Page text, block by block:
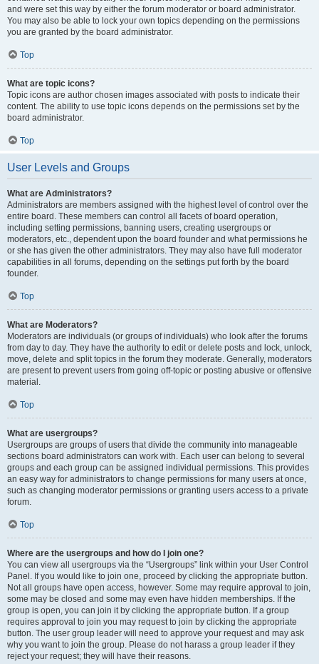
and were set this way by either the forum moderator or board administrator.
You may also be able to lock your own topics depending on the permissions
you are granted by the board administrator.
Top
What are topic icons?
Topic icons are author chosen images associated with posts to indicate their
content. The ability to use topic icons depends on the permissions set by the
board administrator.
Top
User Levels and Groups
What are Administrators?
Administrators are members assigned with the highest level of control over the
entire board. These members can control all facets of board operation,
including setting permissions, banning users, creating usergroups or
moderators, etc., dependent upon the board founder and what permissions he
or she has given the other administrators. They may also have full moderator
capabilities in all forums, depending on the settings put forth by the board
founder.
Top
What are Moderators?
Moderators are individuals (or groups of individuals) who look after the forums
from day to day. They have the authority to edit or delete posts and lock, unlock,
move, delete and split topics in the forum they moderate. Generally, moderators
are present to prevent users from going off-topic or posting abusive or offensive
material.
Top
What are usergroups?
Usergroups are groups of users that divide the community into manageable
sections board administrators can work with. Each user can belong to several
groups and each group can be assigned individual permissions. This provides
an easy way for administrators to change permissions for many users at once,
such as changing moderator permissions or granting users access to a private
forum.
Top
Where are the usergroups and how do I join one?
You can view all usergroups via the “Usergroups” link within your User Control
Panel. If you would like to join one, proceed by clicking the appropriate button.
Not all groups have open access, however. Some may require approval to join,
some may be closed and some may even have hidden memberships. If the
group is open, you can join it by clicking the appropriate button. If a group
requires approval to join you may request to join by clicking the appropriate
button. The user group leader will need to approve your request and may ask
why you want to join the group. Please do not harass a group leader if they
reject your request; they will have their reasons.